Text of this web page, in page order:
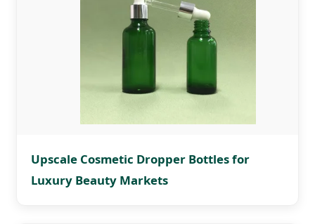
Upscale Cosmetic Dropper Bottles for
Luxury Beauty Markets